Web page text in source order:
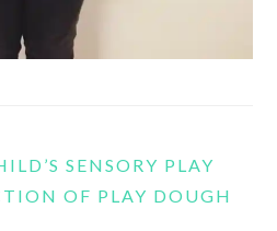
SENSORY PLAY
OF PLAY DOUGH